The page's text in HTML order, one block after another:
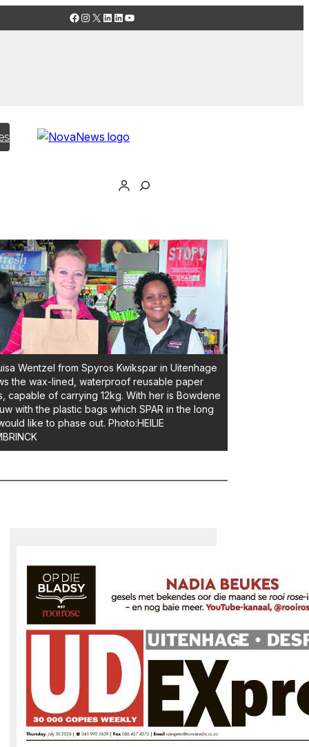
Facebook
Instagram
X LinkedIn
LinkedIn
YouTube
Wentzel from Spyros Kwikspar in Uitenhage
the wax-lined, waterproof reusable paper
capable of carrying 12kg. With her is Bowdene
with the plastic bags which SPAR in the long
like to phase out. Photo:HEILIE